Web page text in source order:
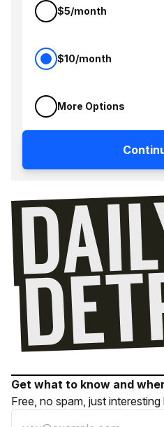
$5/month
$10/month
More Options
Get what to know and
Free, no spam, just